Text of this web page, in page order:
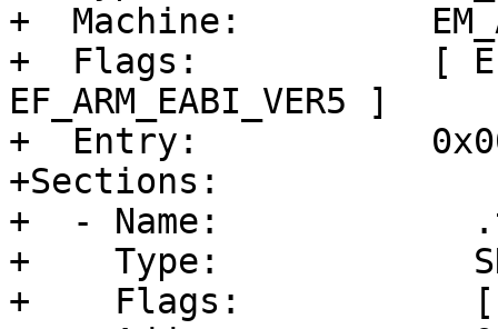
+  Machine:
+  Flags:           [
EF_ARM_EABI_VER5 ]
+  Entry:
+Sections:
+  - Name:
+    Type:
+    Flags:           [